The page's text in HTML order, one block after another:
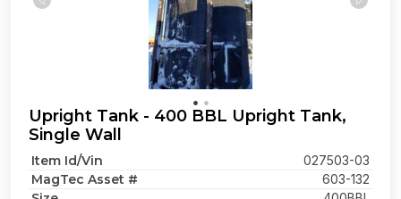
Upright Tank - 400 BBL Upright Tank,
Single Wall
Item Id/Vin 027503-03
MagTec Asset # 603-132